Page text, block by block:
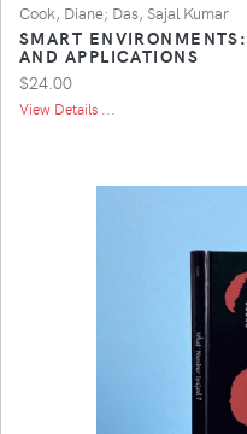
Cook, Diane; Das, Sajal Kumar
SMART
AND APPLICATIONS
$24.00
View Details ...